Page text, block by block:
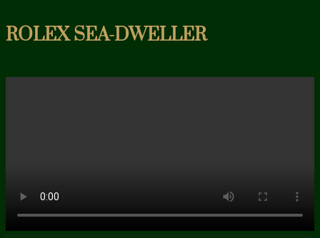
ROLEX SEA-DWELLER